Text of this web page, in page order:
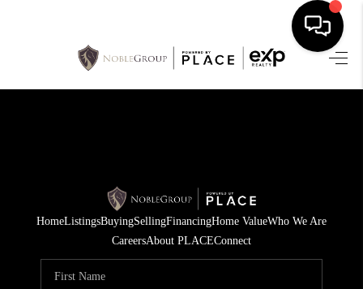
HOME
SELLING
FINANCING
HOME VALUE
HomeListingsBuyingSellingFinancingHome ValueWho We Are
CareersAbout PLACEConnect